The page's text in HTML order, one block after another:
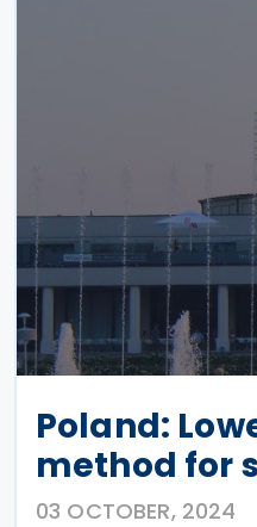
Poland:
method for
03 OCTOBER, 2024